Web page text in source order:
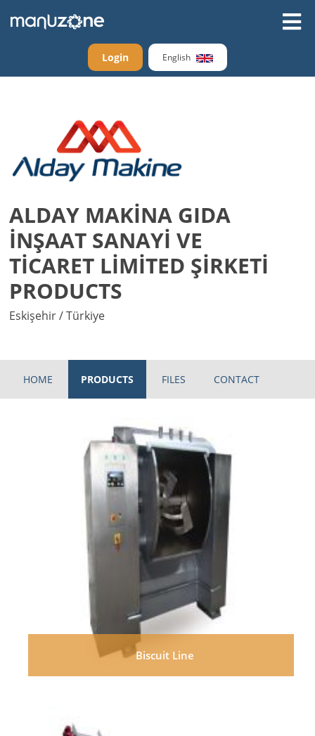
Login English
ALDAY MAKİNA GIDA
İNŞAAT SANAYİ VE
TİCARET LİMİTED ŞİRKETİ
PRODUCTS
Eskişehir / Türkiye
HOME PRODUCTS FILES CONTACT
Biscuit Line